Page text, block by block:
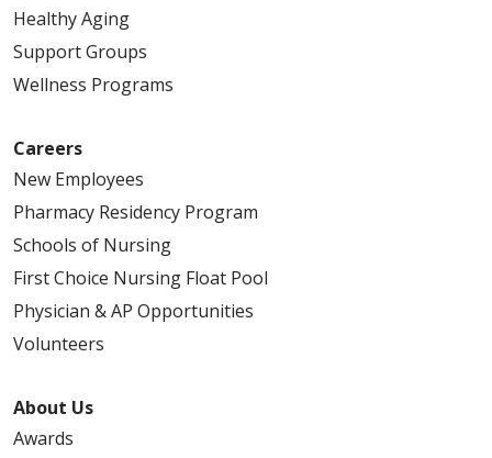
Healthy Aging
Support Groups
Wellness Programs
Careers
New Employees
Pharmacy Residency Program
Schools of Nursing
First Choice Nursing Float Pool
Physician & AP Opportunities
Volunteers
About Us
Awards